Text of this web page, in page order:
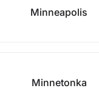
Minneapolis
Minnetonka